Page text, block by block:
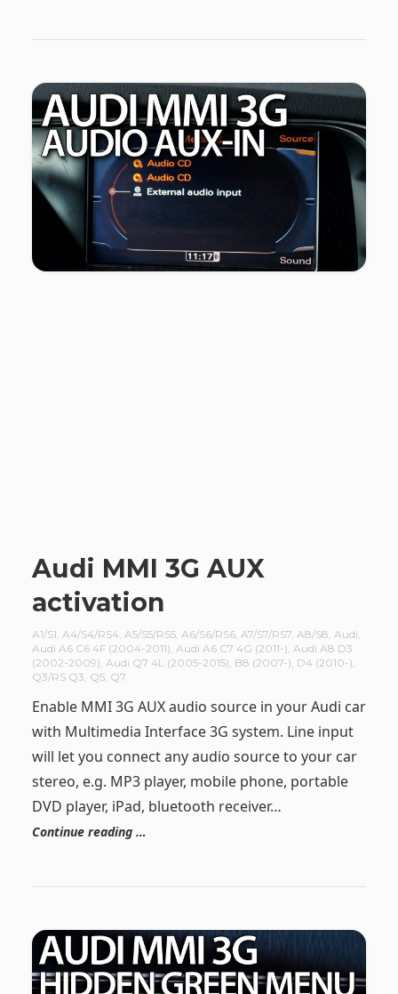
Audi MMI 3G AUX
activation
A1/S1, A4/S4/RS4, A5/S5/RS5, A6/S6/RS6, A7/S7/RS7, A8/S8, Audi,
Audi A6 C6 4F (2004-2011), Audi A6 C7 4G (2011-), Audi A8 D3
(2002-2009), Audi Q7 4L (2005-2015), B8 (2007-), D4 (2010-),
Q3/RS Q3, Q5, Q7
Enable MMI 3G AUX audio source in your Audi car
with Multimedia Interface 3G system. Line input
will let you connect any audio source to your car
stereo, e.g. MP3 player, mobile phone, portable
DVD player, iPad, bluetooth receiver…
Continue reading …